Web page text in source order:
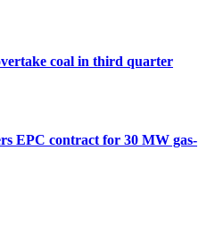
coal in third quarter
EPC contract for 30 MW gas-